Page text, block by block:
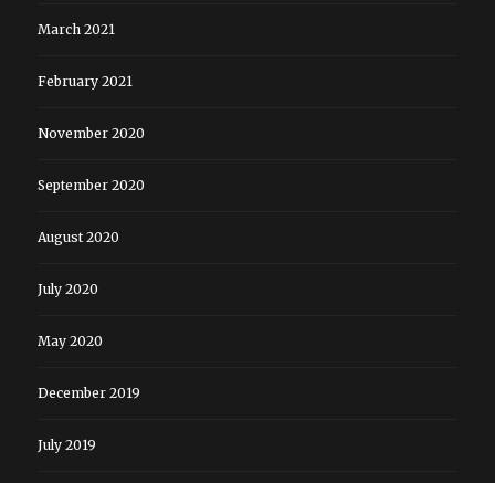
March 2021
February 2021
November 2020
September 2020
August 2020
July 2020
May 2020
December 2019
July 2019